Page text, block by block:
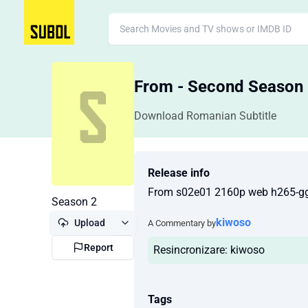
From - Second Season
Download Romanian Subtitle
Season 2
Upload
Report
Release info
From s02e01 2160p web h265-
A Commentary bykiwoso
Resincronizare: kiwoso
Tags